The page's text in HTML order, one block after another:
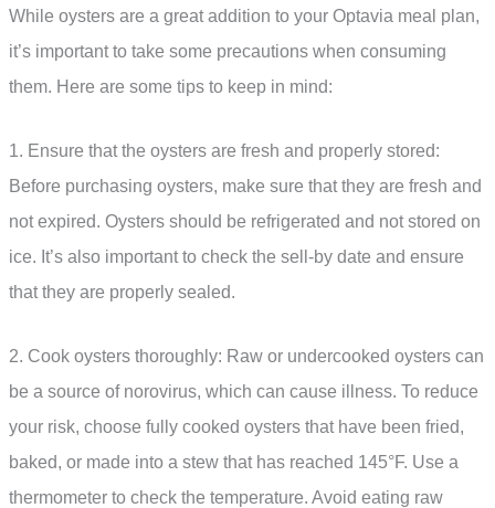
While oysters are a great addition to your Optavia meal plan,
it’s important to take some precautions when consuming
them. Here are some tips to keep in mind:
1. Ensure that the oysters are fresh and properly stored:
Before purchasing oysters, make sure that they are fresh and
not expired. Oysters should be refrigerated and not stored on
ice. It’s also important to check the sell-by date and ensure
that they are properly sealed.
2. Cook oysters thoroughly: Raw or undercooked oysters can
be a source of norovirus, which can cause illness. To reduce
your risk, choose fully cooked oysters that have been fried,
baked, or made into a stew that has reached 145°F. Use a
thermometer to check the temperature. Avoid eating raw